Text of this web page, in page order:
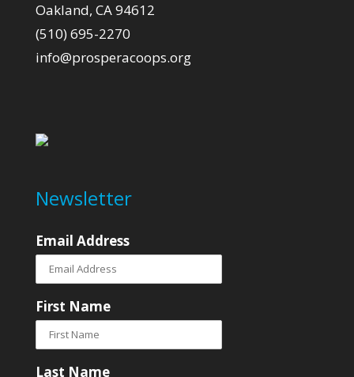
Oakland, CA 94612
(510) 695-2270
info@prosperacoops.org
Newsletter
Email Address
First Name
Last Name